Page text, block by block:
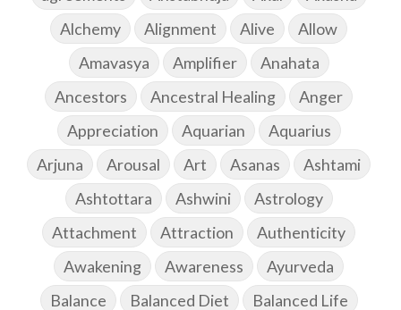
Alchemy
Alignment Alive
Allow
Amavasya
Amplifier
Anahata
Ancestors
Ancestral Healing
Anger
Appreciation
Aquarian
Aquarius
Arjuna
Arousal Art Asanas
Ashtami
Ashtottara
Ashwini
Astrology
Attachment
Attraction
Authenticity
Awakening
Awareness
Ayurveda
Balance
Balanced Diet
Balanced Life